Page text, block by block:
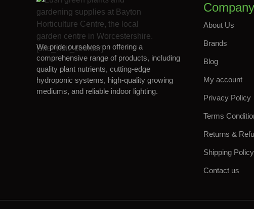
[site_visit_counter]
We pride ourselves on offering a
comprehensive range of products, including
quality plant nutrients, cutting-edge
hydroponic systems, high-quality growing
mediums, and reliable indoor lighting.
About Us
Brands
Blog
My account
Privacy Policy
Terms
Returns &
Shipping Policy
Contact us